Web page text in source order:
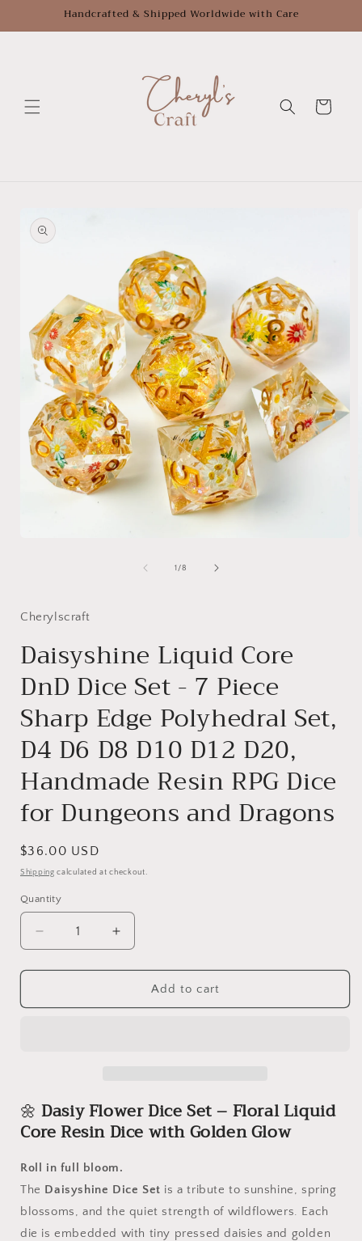
Handcrafted & Shipped Worldwide with Care
Cart
product
information
1 /of
8
Cherylscraft
Daisyshine Liquid Core
DnD Dice Set - 7 Piece
Sharp Edge Polyhedral Set,
D4 D6 D8 D10 D12 D20,
Handmade Resin RPG Dice
for Dungeons and Dragons
Regular
price
$36.00 USD
Shipping calculated at checkout.
Quantity
Decrease
quantity
for
Liquid
7
Piece
Sharp
Edge
Polyhedral
Set,
D4
D6
Increase
quantity
for
Daisyshine
Liquid
7
Piece
Sharp
Polyhedral
Set,
D4
D6
Add to cart
🌼Dasiy Flower Dice Set – Floral Liquid
Core Resin Dice with Golden Glow
Roll in full bloom.
The Daisyshine Dice Set is a tribute to sunshine, spring
blossoms, and the quiet strength of wildflowers. Each
die is embedded with tiny pressed daisies and golden